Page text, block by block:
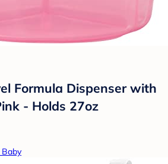
Formula Dispenser with
- Holds 27oz